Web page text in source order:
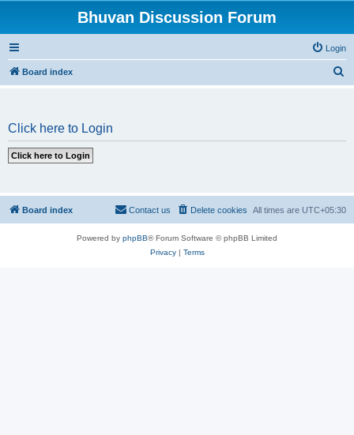
Bhuvan Discussion Forum
Login
Board index
Click here to Login
Board index All times are UTC+05:30
Delete cookies
Contact us
Powered by phpBB® Forum Software © phpBB Limited
Privacy| Terms